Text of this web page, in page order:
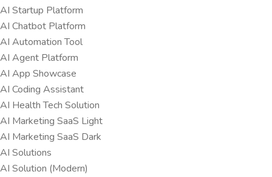
AI Startup Platform
AI Chatbot Platform
AI Automation Tool
AI Agent Platform
AI App Showcase
AI Coding Assistant
AI Health Tech Solution
AI Marketing SaaS Light
AI Marketing SaaS Dark
AI Solutions
AI Solution (Modern)